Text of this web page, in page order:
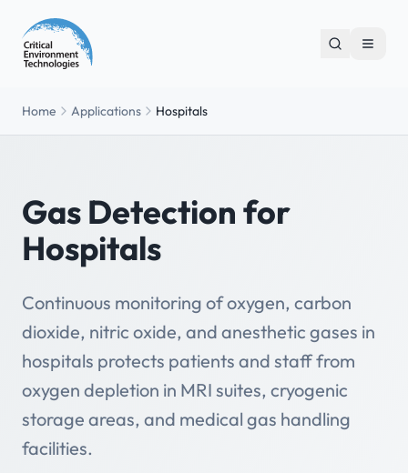
Home Applications Hospitals
Gas Detection for
Hospitals
Continuous monitoring of oxygen, carbon
dioxide, nitric oxide, and anesthetic gases in
hospitals protects patients and staff from
oxygen depletion in MRI suites, cryogenic
storage areas, and medical gas handling
facilities.